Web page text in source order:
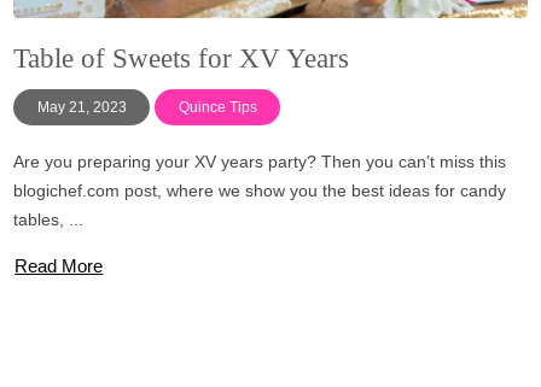
Table of Sweets for XV Years
May 21, 2023 Quince Tips
Are you preparing your XV years party? Then you can’t miss this
blogichef.com post, where we show you the best ideas for candy
tables, ...
Read More